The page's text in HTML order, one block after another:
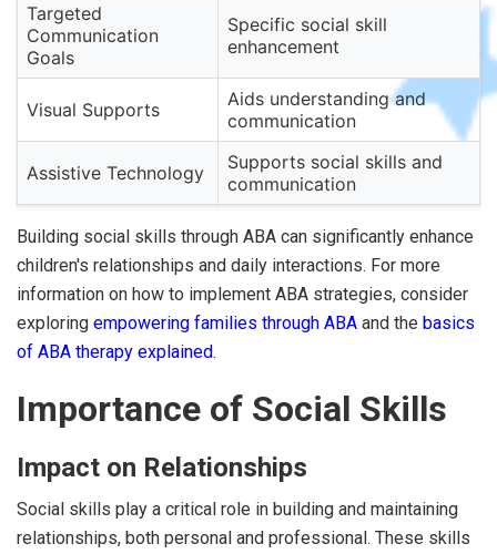
Targeted
Communication
Goals
Specific social skill
enhancement
Visual Supports
Aids understanding and
communication
Assistive Technology
Supports social skills and
communication
Building social skills through ABA can significantly enhance
children's relationships and daily interactions. For more
information on how to implement ABA strategies, consider
exploring empowering families through ABA and the basics
of ABA therapy explained.
Importance of Social Skills
Impact on Relationships
Social skills play a critical role in building and maintaining
relationships, both personal and professional. These skills